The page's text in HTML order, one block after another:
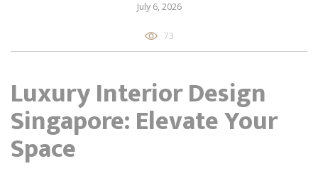
July 6, 2026
73
Luxury Interior Design
Singapore: Elevate Your
Space